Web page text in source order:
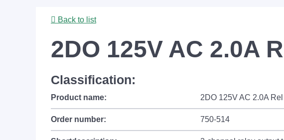
Back to list
2DO 125V AC 2.0A
Classification:
Product name: 2DO 125V AC 2.0A
Order number: 750-514